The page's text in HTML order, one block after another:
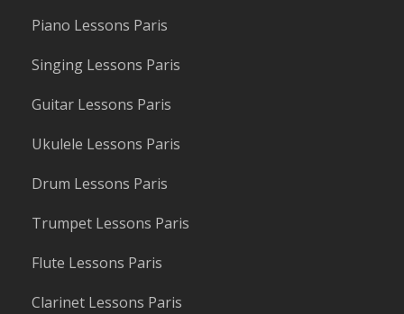
Piano Lessons Paris
Singing Lessons Paris
Guitar Lessons Paris
Ukulele Lessons Paris
Drum Lessons Paris
Trumpet Lessons Paris
Flute Lessons Paris
Clarinet Lessons Paris